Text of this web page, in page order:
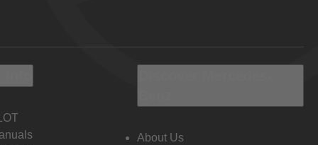
About Us